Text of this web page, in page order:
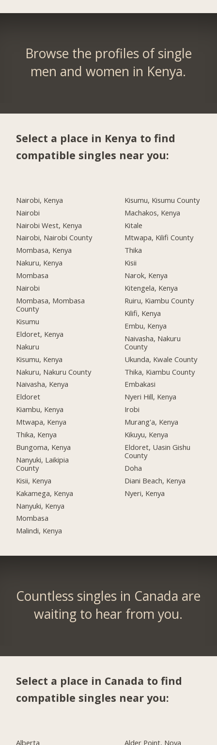
Browse the profiles of single
men and women in Kenya.
Select a place in Kenya to find
compatible singles near you:
Nairobi, Kenya
Nairobi
Nairobi West, Kenya
Nairobi, Nairobi County
Mombasa, Kenya
Nakuru, Kenya
Mombasa
Nairobi
Mombasa, Mombasa
County
Kisumu
Eldoret, Kenya
Nakuru
Kisumu, Kenya
Nakuru, Nakuru County
Naivasha, Kenya
Eldoret
Kiambu, Kenya
Mtwapa, Kenya
Thika, Kenya
Bungoma, Kenya
Nanyuki, Laikipia
County
Kisii, Kenya
Kakamega, Kenya
Nanyuki, Kenya
Mombasa
Malindi, Kenya
Kisumu, Kisumu County
Machakos, Kenya
Kitale
Mtwapa, Kilifi County
Thika
Kisii
Narok, Kenya
Kitengela, Kenya
Ruiru, Kiambu County
Kilifi, Kenya
Embu, Kenya
Naivasha, Nakuru
County
Ukunda, Kwale County
Thika, Kiambu County
Embakasi
Nyeri Hill, Kenya
Irobi
Murang'a, Kenya
Kikuyu, Kenya
Eldoret, Uasin Gishu
County
Doha
Diani Beach, Kenya
Nyeri, Kenya
Countless singles in Canada are
waiting to hear from you.
Select a place in Canada to find
compatible singles near you:
Alberta Alder Point, Nova